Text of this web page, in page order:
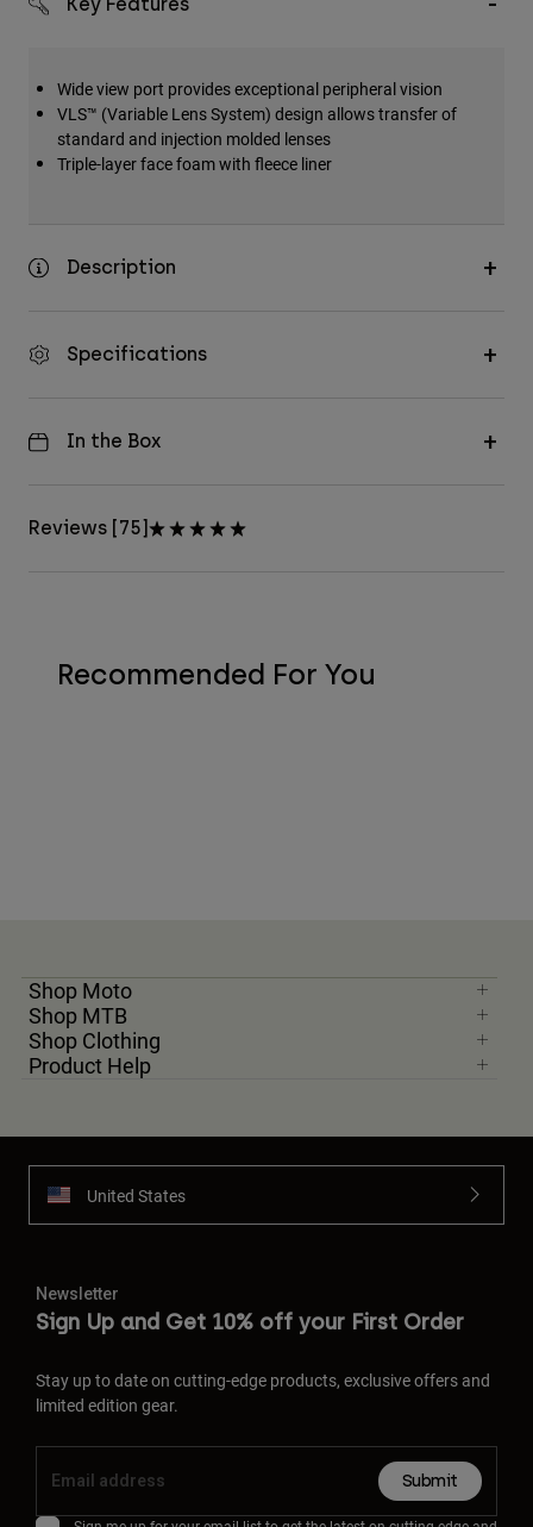
Wide view port provides exceptional peripheral vision
VLS™ (Variable Lens System) design allows transfer of
standard and injection molded lenses
Triple-layer face foam with fleece liner
Description
Specifications
In the Box
Reviews [75]
Recommended For You
Shop Moto
Shop MTB
Shop Clothing
Product Help
United States
Newsletter
Sign Up and Get 10% off your First Order
Stay up to date on cutting-edge products, exclusive offers and
limited edition gear.
Submit